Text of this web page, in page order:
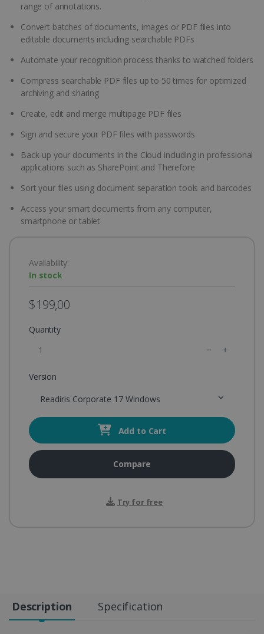
range of annotations.
Convert batches of documents, images or PDF files into
editable documents including searchable PDFs
Automate your recognition process thanks to watched folders
Compress searchable PDF files up to 50 times for optimized
archiving and sharing
Create, edit and merge multipage PDF files
Sign and secure your PDF files with passwords
Back-up your documents in the Cloud including in professional
applications such as SharePoint and Therefore
Sort your files using document separation tools and barcodes
Access your smart documents from any computer,
smartphone or tablet
Availability:
In stock
$199,00
Quantity
Version
Readiris Corporate 17 Windows
Add to Cart
Compare
Try for free
Description Specification